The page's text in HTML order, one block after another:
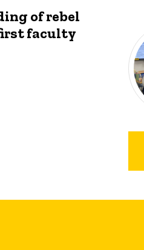
of rebel
faculty